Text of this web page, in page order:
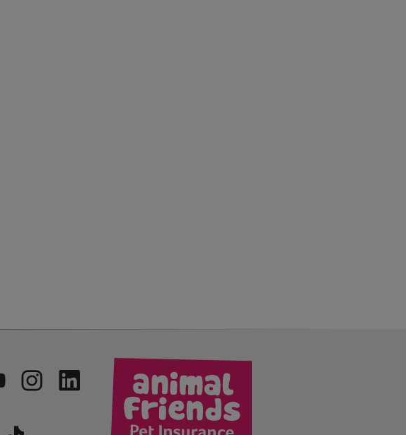
InstagramLinkedIn